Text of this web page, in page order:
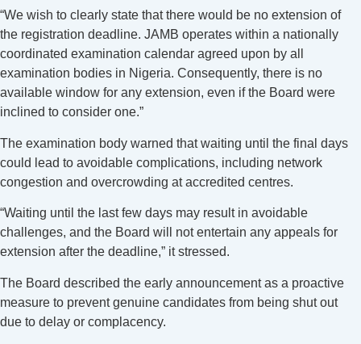
“We wish to clearly state that there would be no extension of
the registration deadline. JAMB operates within a nationally
coordinated examination calendar agreed upon by all
examination bodies in Nigeria. Consequently, there is no
available window for any extension, even if the Board were
inclined to consider one.”
The examination body warned that waiting until the final days
could lead to avoidable complications, including network
congestion and overcrowding at accredited centres.
“Waiting until the last few days may result in avoidable
challenges, and the Board will not entertain any appeals for
extension after the deadline,” it stressed.
The Board described the early announcement as a proactive
measure to prevent genuine candidates from being shut out
due to delay or complacency.